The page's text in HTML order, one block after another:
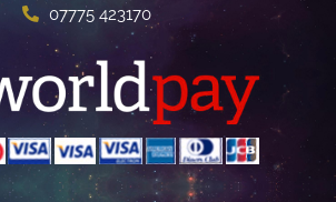
07775 423170